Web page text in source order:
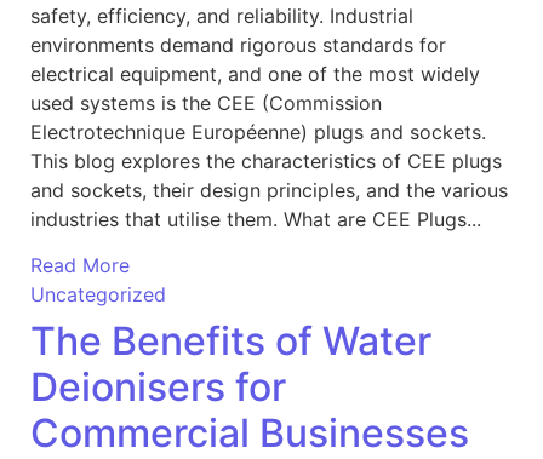
safety, efficiency, and reliability. Industrial
environments demand rigorous standards for
electrical equipment, and one of the most widely
used systems is the CEE (Commission
Electrotechnique Européenne) plugs and sockets.
This blog explores the characteristics of CEE plugs
and sockets, their design principles, and the various
industries that utilise them. What are CEE Plugs...
Read More
Uncategorized
The Benefits of Water
Deionisers for
Commercial Businesses